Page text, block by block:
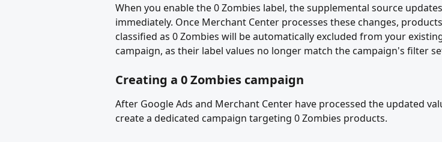
When you enable the 0 Zombies label, the supplemental source updates
immediately. Once Merchant Center processes these changes,
classified as 0 Zombies will be automatically excluded from your
campaign, as their label values no longer match the campaign's filter
Creating a 0 Zombies campaign
After Google Ads and Merchant Center have processed the updated
create a dedicated campaign targeting 0 Zombies products.